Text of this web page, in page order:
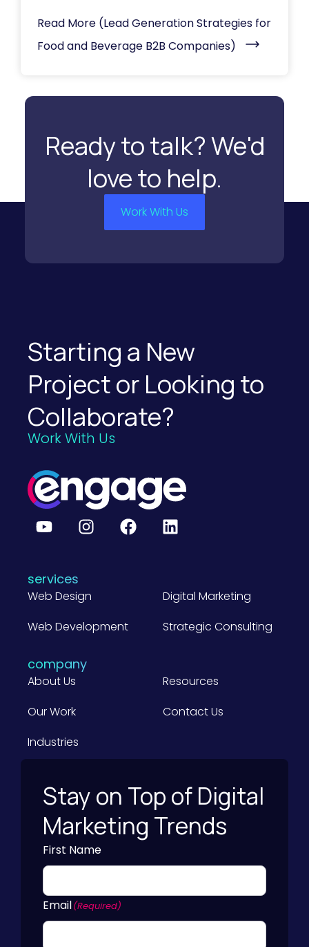
Read More (Lead Generation Strategies for
Food and Beverage B2B Companies)
Ready to talk? We'd
love to help.
Work With Us
Starting a New
Project or Looking to
Collaborate?
Work With Us
services
Web Design
Web Development
Digital Marketing
Strategic Consulting
company
About Us
Our Work
Industries
Resources
Contact Us
Stay on Top of Digital
Marketing Trends
First Name
Email(Required)